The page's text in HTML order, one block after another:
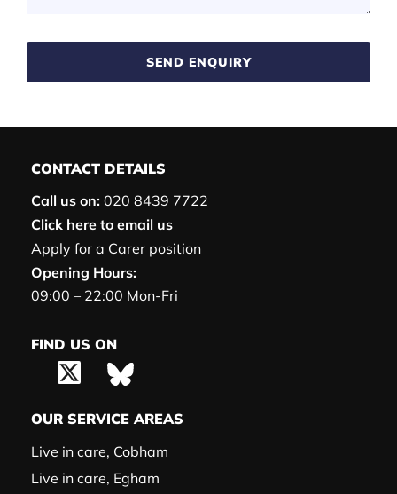
SEND ENQUIRY
CONTACT DETAILS
Call us on: 020 8439 7722
Click here to email us
Apply for a Carer position
Opening Hours:
09:00 – 22:00 Mon-Fri
FIND US ON
OUR SERVICE AREAS
Live in care, Cobham
Live in care, Egham